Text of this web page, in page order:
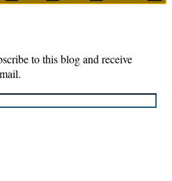
to this blog and receive